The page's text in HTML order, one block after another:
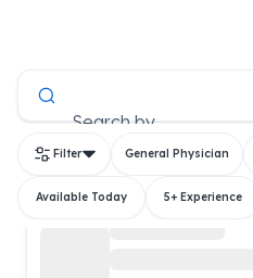
Search by
Filter General Physician
Available Today 5+ Experience